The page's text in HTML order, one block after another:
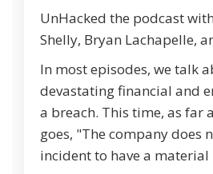
UnHacked the podcast
Shelly, Bryan Lachapelle,
In most episodes, we talk
devastating financial and
a breach. This time, as far
goes, "The company does
incident to have a